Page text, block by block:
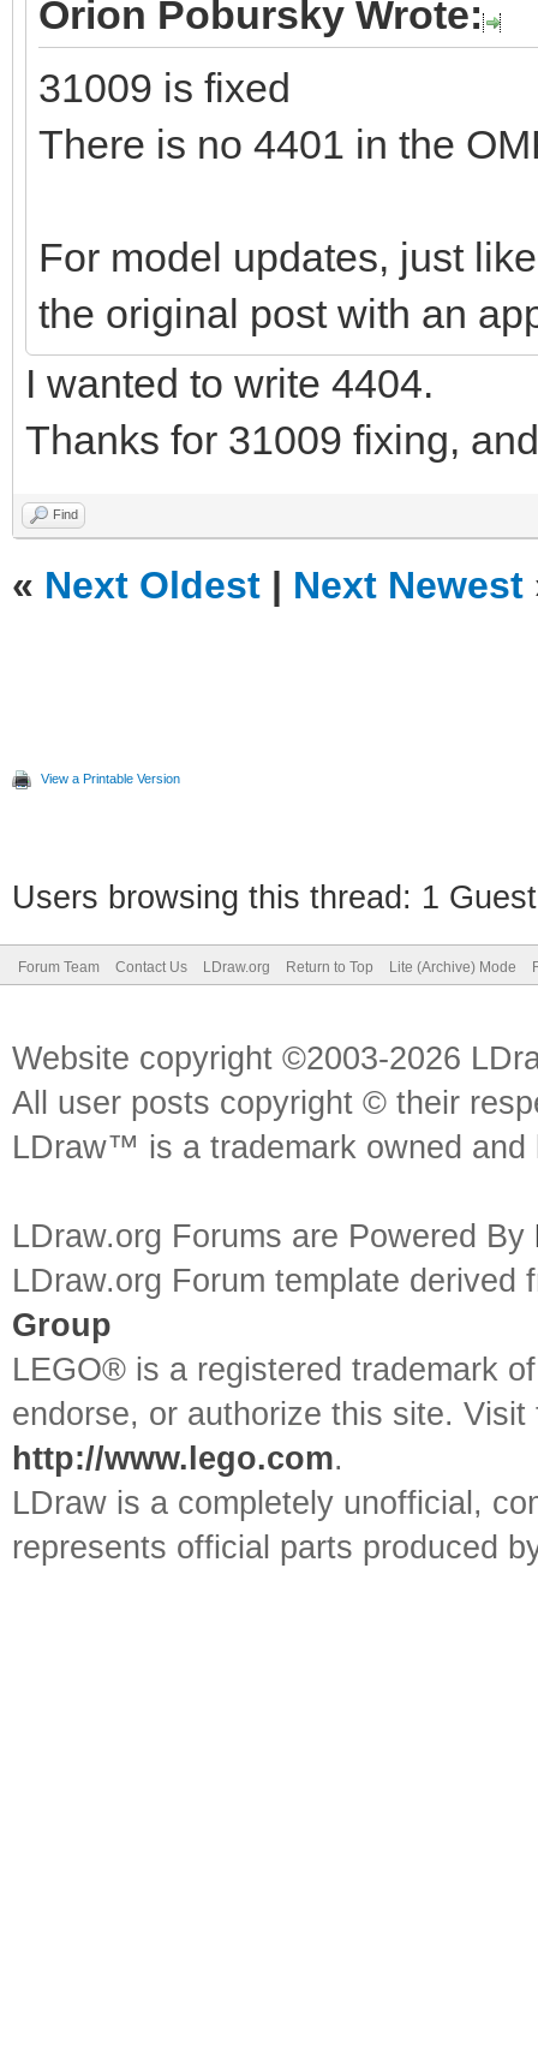
Orion Pobursky Wrote:
31009 is fixed
There is no 4401 in the
For model updates, just
the original post with an
I wanted to write 4404.
Thanks for 31009 fixing,
Find
« Next Oldest | Next Newest
View a Printable Version
Users browsing this thread: 1
Forum Team Contact Us LDraw.org Return to Top Lite (Archive) Mode
Website copyright ©2003-2026
All user posts copyright © their
LDraw™ is a trademark owned
LDraw.org Forums are Powered By
LDraw.org Forum template
Group
LEGO® is a registered trademark
endorse, or authorize this site.
http://www.lego.com.
LDraw is a completely unofficial,
represents official parts produced